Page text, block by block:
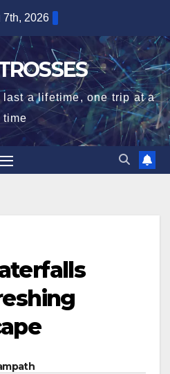
7th, 2026
last a lifetime, one trip at a
time